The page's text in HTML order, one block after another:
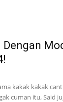
Dengan
kakak kakak
cuman itu, Said